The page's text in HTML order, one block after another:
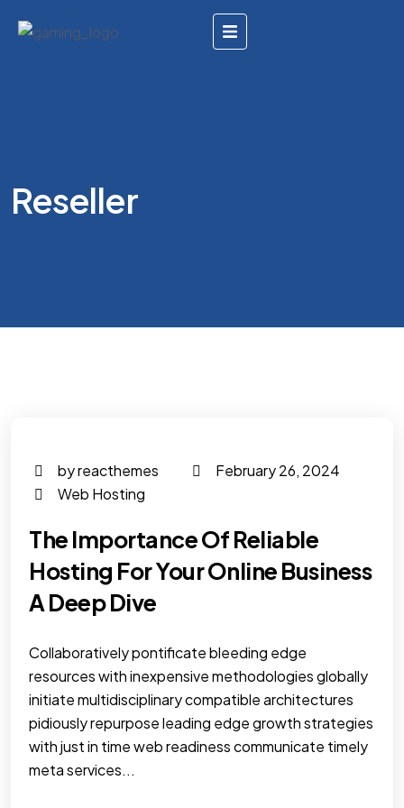
Reseller
by reacthemes
February 26, 2024
Web Hosting
The Importance Of Reliable
Hosting For Your Online Business
A Deep Dive
Collaboratively pontificate bleeding edge
resources with inexpensive methodologies globally
initiate multidisciplinary compatible architectures
pidiously repurpose leading edge growth strategies
with just in time web readiness communicate timely
meta services...